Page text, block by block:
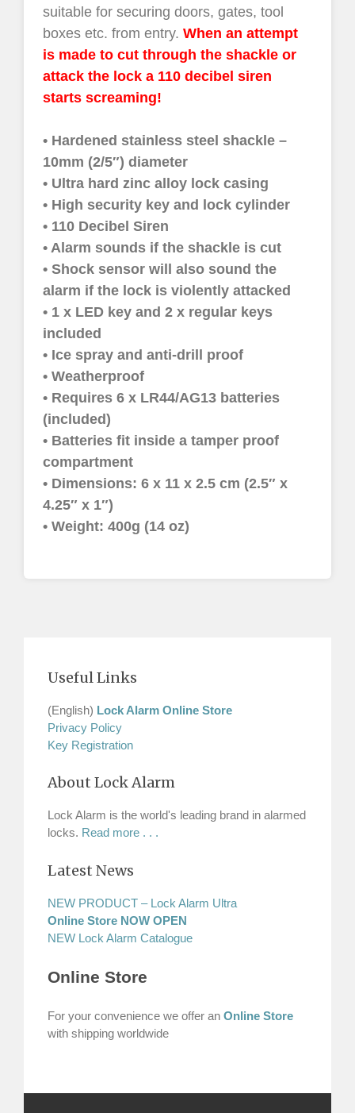
suitable for securing doors, gates, tool
boxes etc. from entry.When an attempt
is made to cut through the shackle or
attack the lock a 110 decibel siren
starts screaming!
• Hardened stainless steel shackle –
10mm (2/5″) diameter
• Ultra hard zinc alloy lock casing
• High security key and lock cylinder
• 110 Decibel Siren
• Alarm sounds if the shackle is cut
• Shock sensor will also sound the
alarm if the lock is violently attacked
• 1 x LED key and 2 x regular keys
included
• Ice spray and anti-drill proof
• Weatherproof
• Requires 6 x LR44/AG13 batteries
(included)
• Batteries fit inside a tamper proof
compartment
• Dimensions: 6 x 11 x 2.5 cm (2.5″ x
4.25″ x 1″)
• Weight: 400g (14 oz)
Useful Links
(English) Lock Alarm Online Store
Privacy Policy
Key Registration
About Lock Alarm
Lock Alarm is the world's leading brand in alarmed
locks. Read more . . .
Latest News
NEW PRODUCT – Lock Alarm Ultra
Online Store NOW OPEN
NEW Lock Alarm Catalogue
Online Store
For your convenience we offer an Online Store
with shipping worldwide